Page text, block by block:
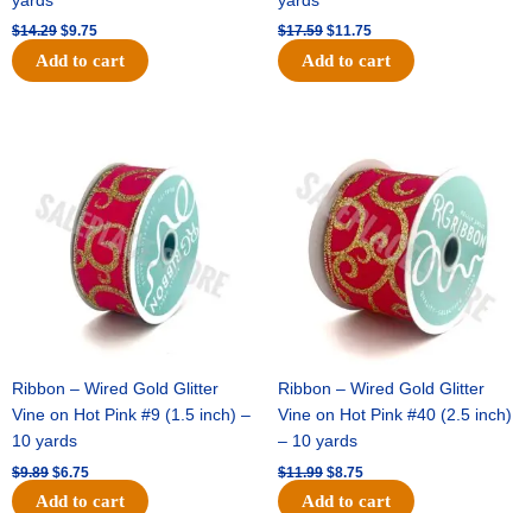
$14.29 $9.75
Add to cart
$17.59 $11.75
Add to cart
Ribbon – Wired Gold Glitter
Vine on Hot Pink #9 (1.5 inch) –
10 yards
$9.89
$9.89.
$6.75
is:
$6.75.
Add to cart
Ribbon – Wired Gold Glitter
Vine on Hot Pink #40 (2.5 inch)
– 10 yards
$11.99
was:
$11.99.
$8.75
is:
$8.75.
Add to cart